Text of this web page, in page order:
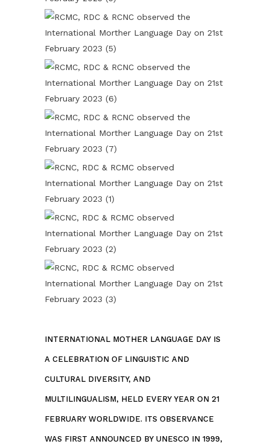
INTERNATIONAL MOTHER LANGUAGE DAY IS
A CELEBRATION OF LINGUISTIC AND
CULTURAL DIVERSITY, AND
MULTILINGUALISM, HELD EVERY YEAR ON 21
FEBRUARY WORLDWIDE. ITS OBSERVANCE
WAS FIRST ANNOUNCED BY UNESCO IN 1999,